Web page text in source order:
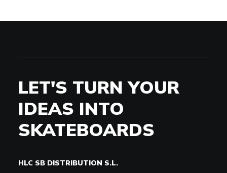
LET'S TURN YOUR
IDEAS INTO
SKATEBOARDS
HLC SB DISTRIBUTION S.L.